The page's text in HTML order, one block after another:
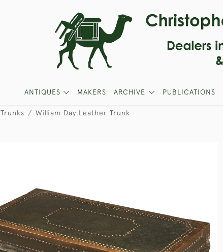
ANTIQUES MAKERS ARCHIVE PUBLICATIONS
Trunks William Day Leather Trunk